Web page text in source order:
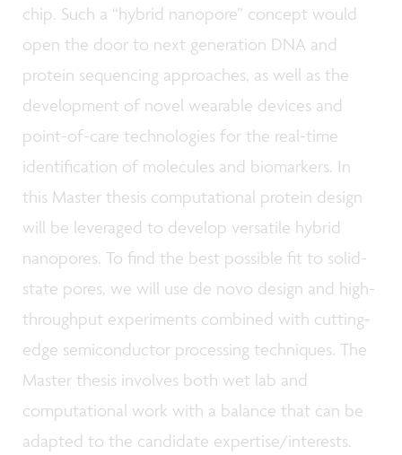
chip. Such a “hybrid nanopore” concept would
open the door to next generation DNA and
protein sequencing approaches, as well as the
development of novel wearable devices and
point-of-care technologies for the real-time
identification of molecules and biomarkers. In
this Master thesis computational protein design
will be leveraged to develop versatile hybrid
nanopores. To find the best possible fit to solid-
state pores, we will use de novo design and high-
throughput experiments combined with cutting-
edge semiconductor processing techniques. The
Master thesis involves both wet lab and
computational work with a balance that can be
adapted to the candidate expertise/interests.